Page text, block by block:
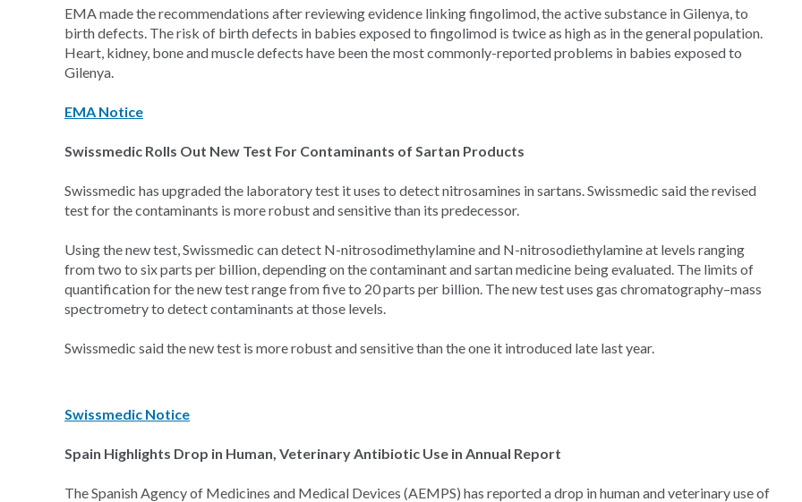
EMA made the recommendations after reviewing evidence linking fingolimod, the active substance in Gilenya, to
birth defects. The risk of birth defects in babies exposed to fingolimod is twice as high as in the general population.
Heart, kidney, bone and muscle defects have been the most commonly-reported problems in babies exposed to
Gilenya.
EMA Notice
Swissmedic Rolls Out New Test For Contaminants of Sartan Products
Swissmedic has upgraded the laboratory test it uses to detect nitrosamines in sartans. Swissmedic said the revised
test for the contaminants is more robust and sensitive than its predecessor.
Using the new test, Swissmedic can detect N-nitrosodimethylamine and N-nitrosodiethylamine at levels ranging
from two to six parts per billion, depending on the contaminant and sartan medicine being evaluated. The limits of
quantification for the new test range from five to 20 parts per billion. The new test uses gas chromatography–mass
spectrometry to detect contaminants at those levels.
Swissmedic said the new test is more robust and sensitive than the one it introduced late last year.
Swissmedic Notice
Spain Highlights Drop in Human, Veterinary Antibiotic Use in Annual Report
The Spanish Agency of Medicines and Medical Devices (AEMPS) has reported a drop in human and veterinary use of